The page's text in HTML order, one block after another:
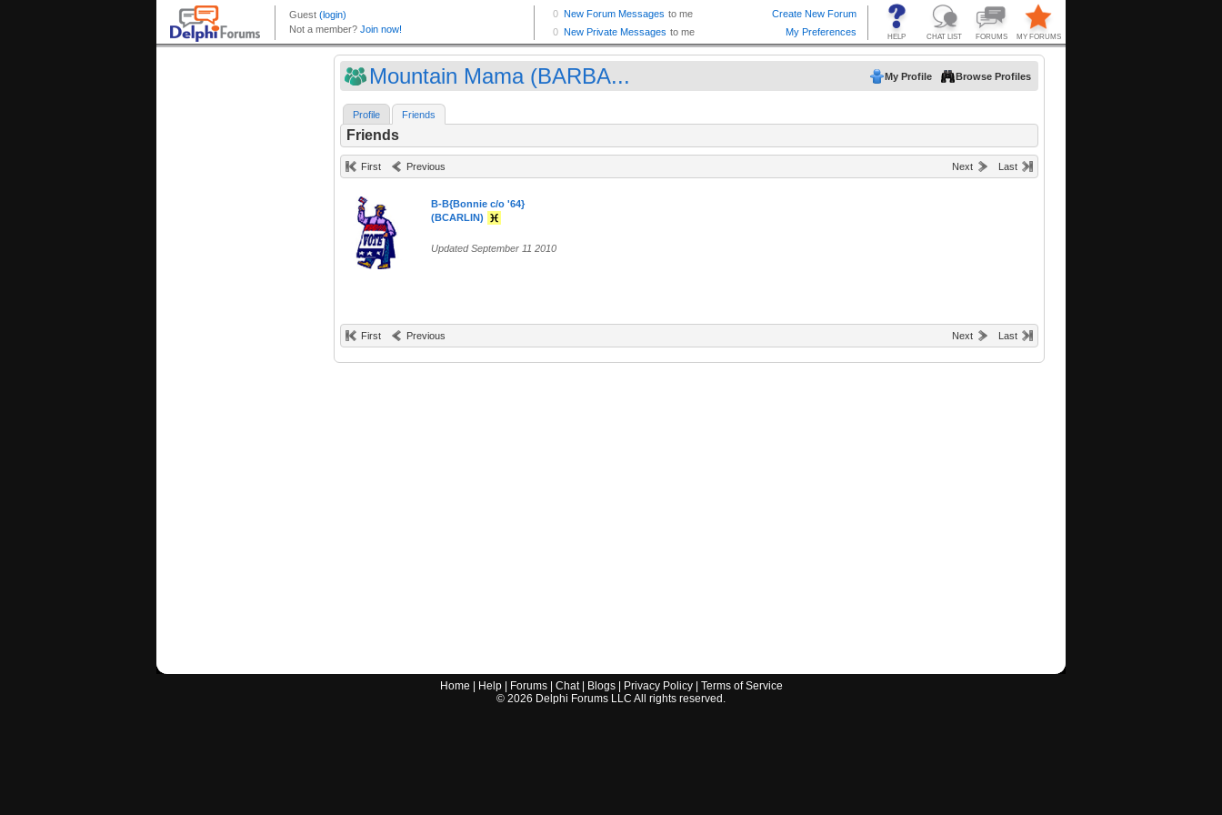
Mountain Mama (BARBA... My Profile Browse Profiles
Profile Friends
Friends
First Previous Next Last
B-B{Bonnie c/o '64}
(BCARLIN)
Updated September 11 2010
First Previous Next Last
Home Help| Forums| Chat| Blogs| Privacy Policy| Terms of Service
© 2026 Delphi Forums LLC All rights reserved.